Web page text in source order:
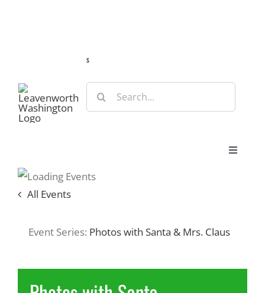
s
Search
for:
Toggle
All Events
Event Series: Photos with Santa & Mrs. Claus